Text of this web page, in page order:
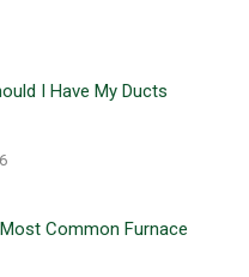
I Have My Ducts
Common Furnace